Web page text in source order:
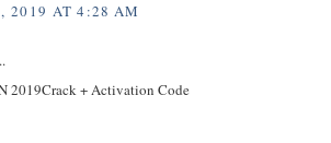
2019 AT 4:28 AM
2019Crack + Activation Code